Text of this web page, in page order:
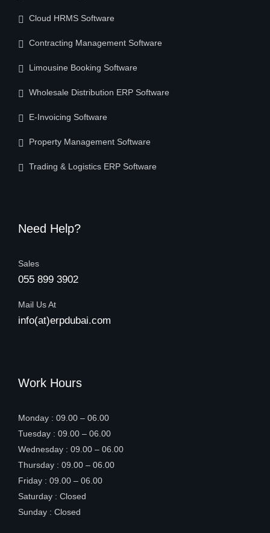
Cloud HRMS Software
Contracting Management Software
Limousine Booking Software
Wholesale Distribution ERP Software
E-Invoicing Software
Property Management Software
Trading & Logistics ERP Software
Need Help?
Sales
055 899 3902
Mail Us At
info(at)erpdubai.com
Work Hours
Monday : 09.00 – 06.00
Tuesday : 09.00 – 06.00
Wednesday : 09.00 – 06.00
Thursday : 09.00 – 06.00
Friday : 09.00 – 06.00
Saturday : Closed
Sunday : Closed